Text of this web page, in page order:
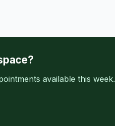
available this week.